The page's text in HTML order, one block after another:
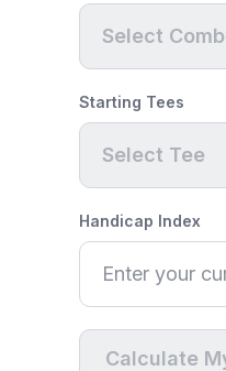
Select
Starting Tees
Select Tee
Handicap Index
Calculate